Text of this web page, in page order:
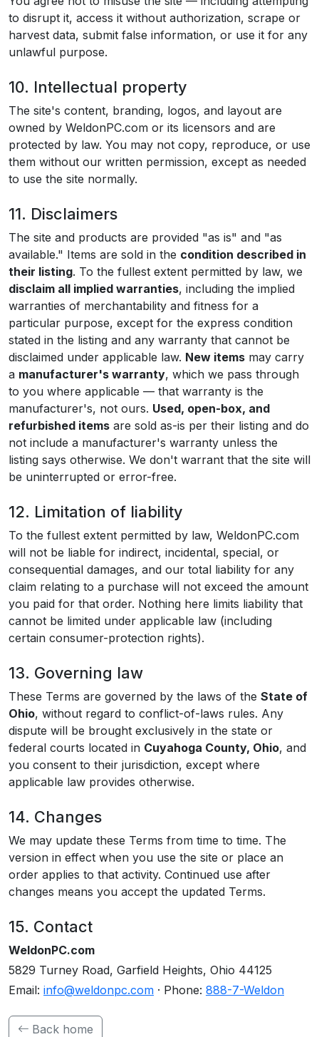
to disrupt it, access it without authorization, scrape or
harvest data, submit false information, or use it for any
unlawful purpose.
10. Intellectual property
The site's content, branding, logos, and layout are
owned by WeldonPC.com or its licensors and are
protected by law. You may not copy, reproduce, or use
them without our written permission, except as needed
to use the site normally.
11. Disclaimers
The site and products are provided "as is" and "as
available." Items are sold in the condition described in
their listing. To the fullest extent permitted by law, we
disclaim all implied warranties, including the implied
warranties of merchantability and fitness for a
particular purpose, except for the express condition
stated in the listing and any warranty that cannot be
disclaimed under applicable law. New items may carry
a manufacturer's warranty, which we pass through
to you where applicable — that warranty is the
manufacturer's, not ours. Used, open-box, and
refurbished items are sold as-is per their listing and do
not include a manufacturer's warranty unless the
listing says otherwise. We don't warrant that the site will
be uninterrupted or error-free.
12. Limitation of liability
To the fullest extent permitted by law, WeldonPC.com
will not be liable for indirect, incidental, special, or
consequential damages, and our total liability for any
claim relating to a purchase will not exceed the amount
you paid for that order. Nothing here limits liability that
cannot be limited under applicable law (including
certain consumer-protection rights).
13. Governing law
These Terms are governed by the laws of the State of
Ohio, without regard to conflict-of-laws rules. Any
dispute will be brought exclusively in the state or
federal courts located in Cuyahoga County, Ohio, and
you consent to their jurisdiction, except where
applicable law provides otherwise.
14. Changes
We may update these Terms from time to time. The
version in effect when you use the site or place an
order applies to that activity. Continued use after
changes means you accept the updated Terms.
15. Contact
WeldonPC.com
5829 Turney Road, Garfield Heights, Ohio 44125
Email: info@weldonpc.com · Phone: 888-7-Weldon
Back home